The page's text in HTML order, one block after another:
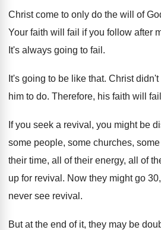
Christ come to only do the will of
Your faith will fail if you follow after
It's always going to fail .
It's going to be like that. Christ didn't
him to do. Therefore, his faith will fail
If you seek a revival, you might be
some people, some churches,
their time, all of their energy, all of
up for revival . Now they might go
never see revival .
But at the end of it, they may be